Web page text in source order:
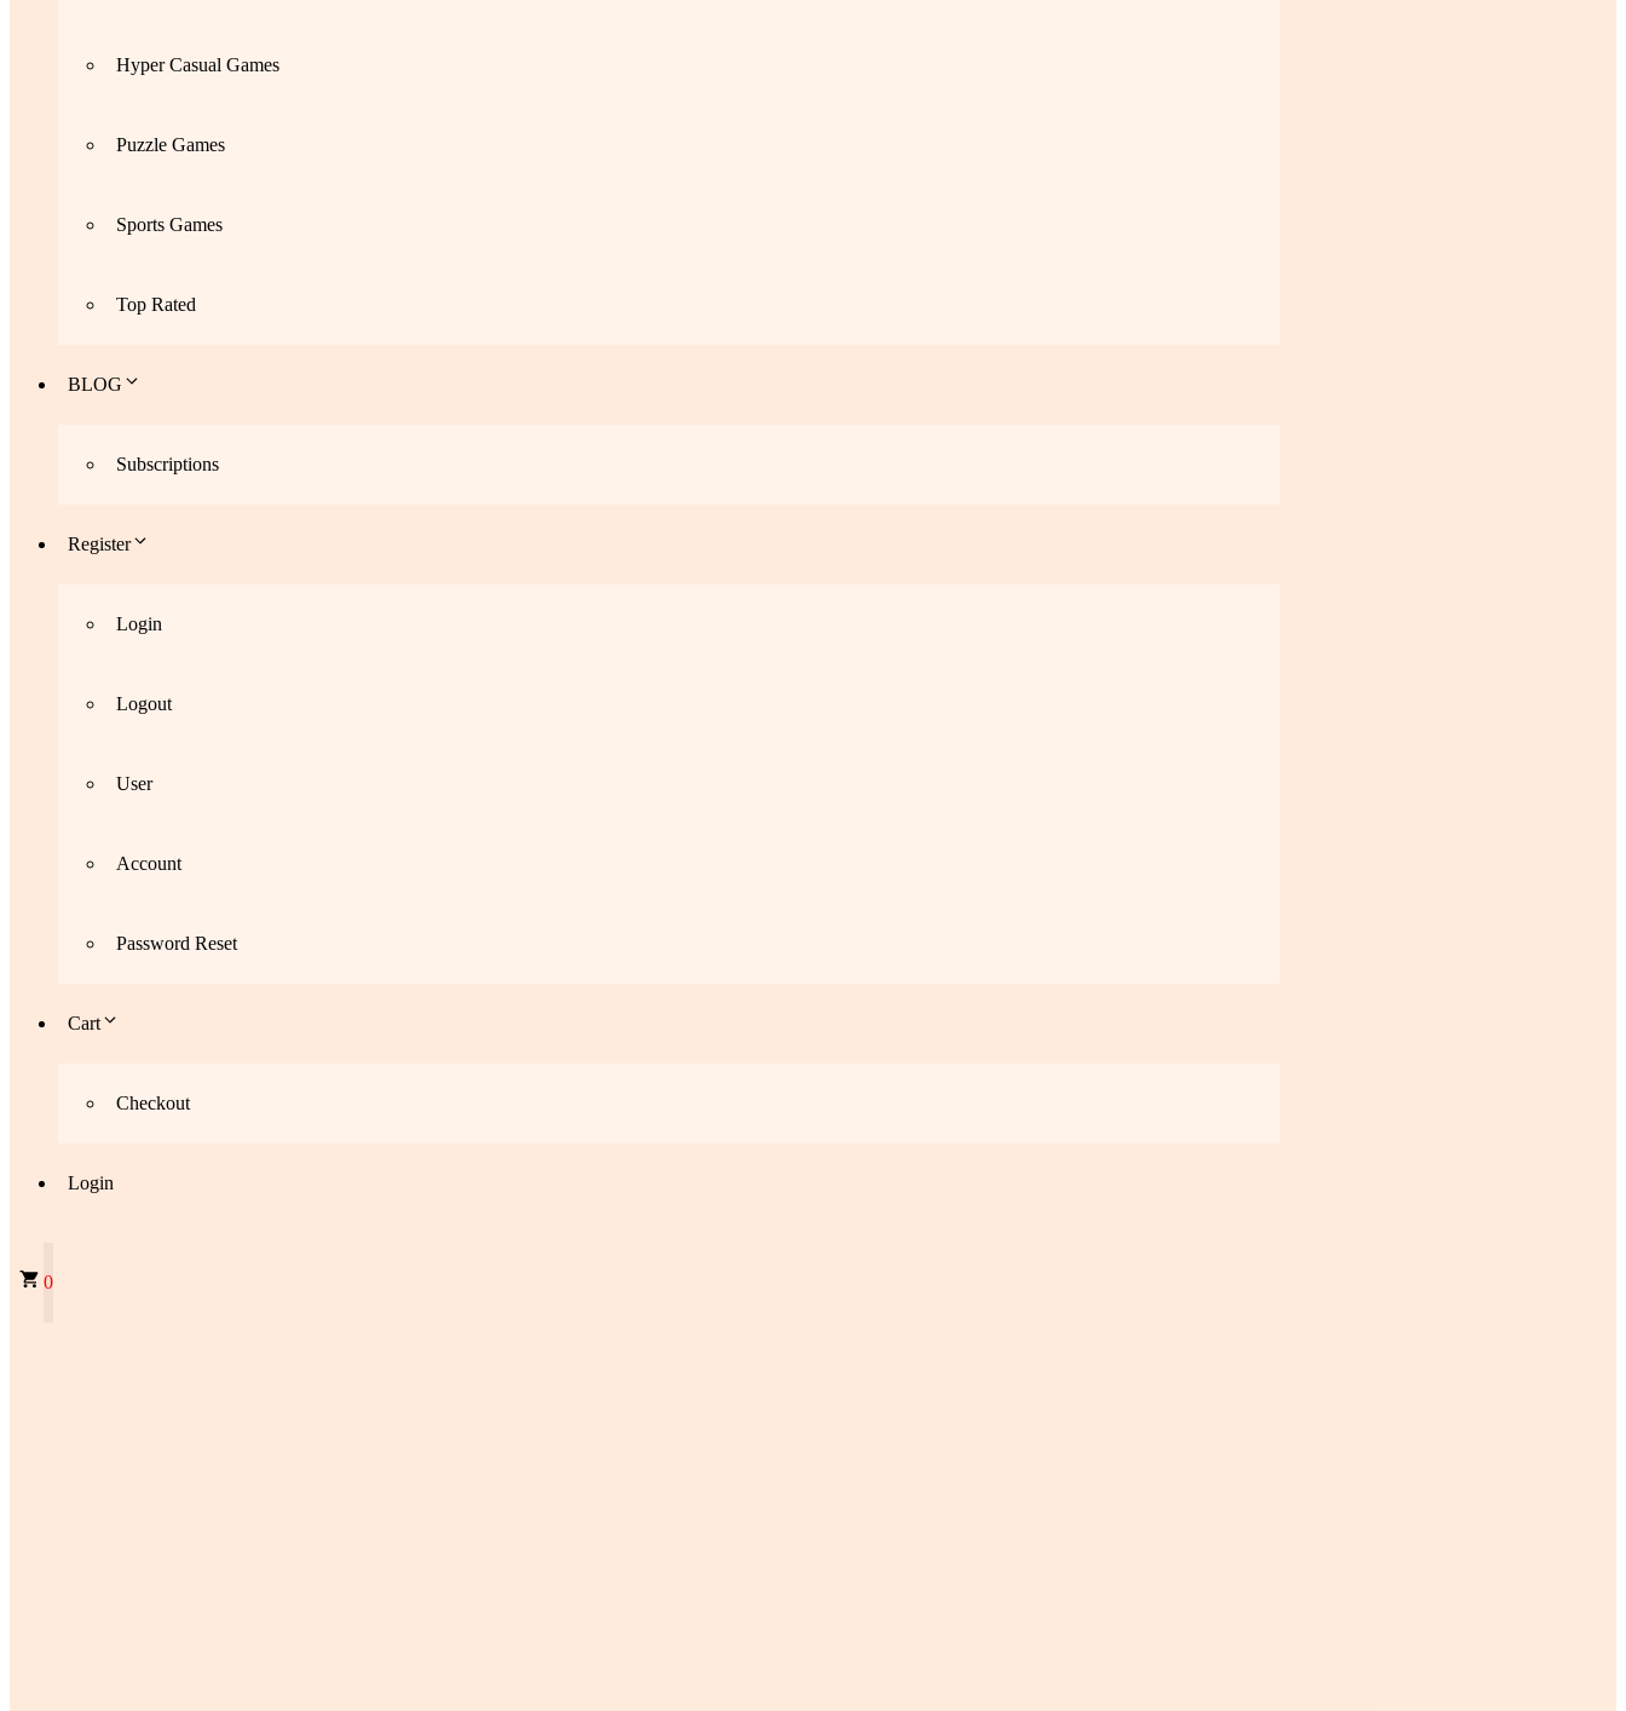
Hyper Casual Games
Puzzle Games
Sports Games
Top Rated
BLOG
Subscriptions
Register
Login
Logout
User
Account
Password Reset
Cart
Checkout
Login
0